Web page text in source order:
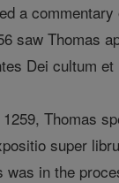
a
saw Thomas
Dei cultum
Thomas
super
was in the